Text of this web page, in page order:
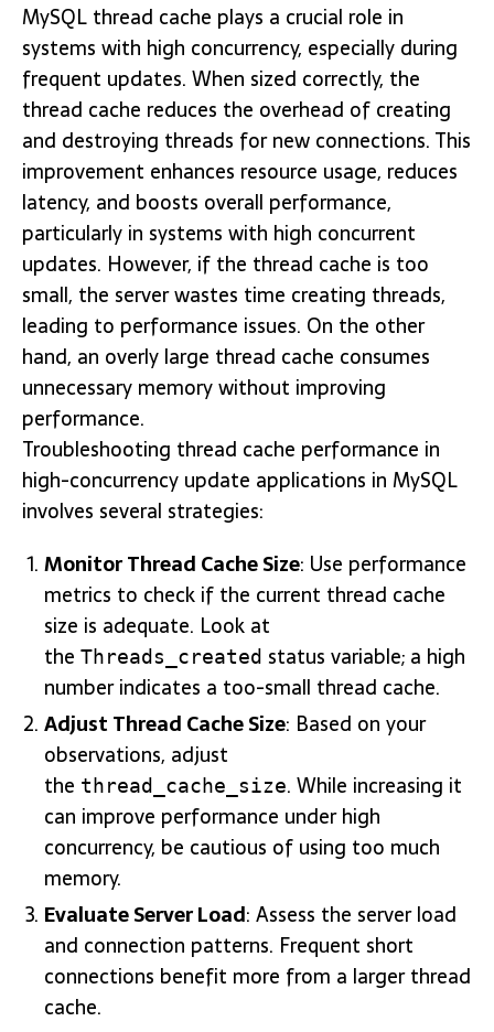
MySQL thread cache plays a crucial role in
systems with high concurrency, especially during
frequent updates. When sized correctly, the
thread cache reduces the overhead of creating
and destroying threads for new connections. This
improvement enhances resource usage, reduces
latency, and boosts overall performance,
particularly in systems with high concurrent
updates. However, if the thread cache is too
small, the server wastes time creating threads,
leading to performance issues. On the other
hand, an overly large thread cache consumes
unnecessary memory without improving
performance.
Troubleshooting thread cache performance in
high-concurrency update applications in MySQL
involves several strategies:
Monitor Thread Cache Size: Use performance
metrics to check if the current thread cache
size is adequate. Look at
the Threads_created status variable; a high
number indicates a too-small thread cache.
Adjust Thread Cache Size: Based on your
observations, adjust
the thread_cache_size. While increasing it
can improve performance under high
concurrency, be cautious of using too much
memory.
Evaluate Server Load: Assess the server load
and connection patterns. Frequent short
connections benefit more from a larger thread
cache.